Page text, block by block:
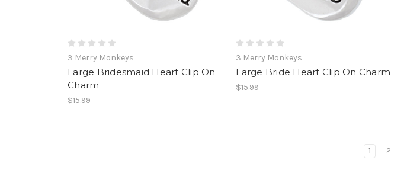
3 Merry Monkeys
Large Bridesmaid Heart Clip On
Charm
$15.99
3 Merry Monkeys
Large Bride Heart Clip On Charm
$15.99
1 2